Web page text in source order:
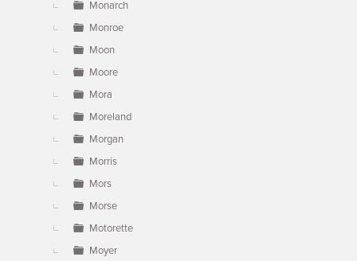
Monarch
Monroe
Moon
Moore
Mora
Moreland
Morgan
Morris
Mors
Morse
Motorette
Moyer